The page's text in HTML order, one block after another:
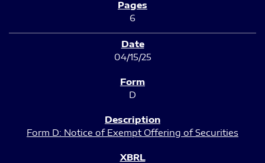
6
04/15/25
D
Form D: Notice of Exempt Offering of Securities